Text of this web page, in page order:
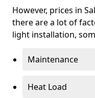
However, prices in
there are a lot of
light installation,
Maintenance
Heat Load